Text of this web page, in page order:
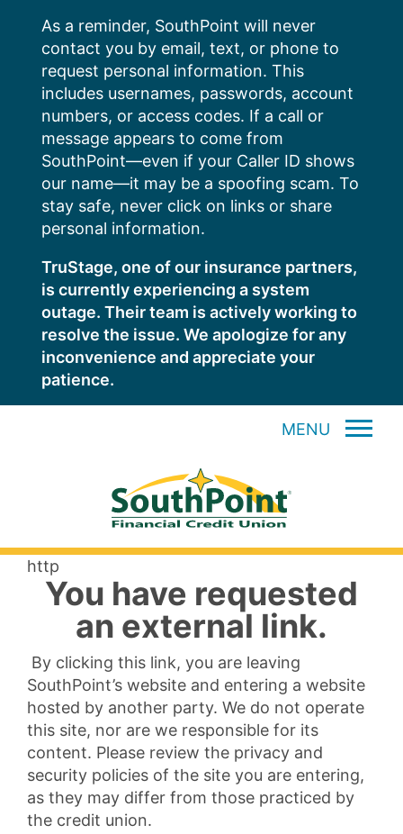
content
As a reminder, SouthPoint will never
contact you by email, text, or phone to
request personal information. This
includes usernames, passwords, account
numbers, or access codes. If a call or
message appears to come from
SouthPoint—even if your Caller ID shows
our name—it may be a spoofing scam. To
stay safe, never click on links or share
personal information.
TruStage, one of our insurance partners,
is currently experiencing a system
outage. Their team is actively working to
resolve the issue. We apologize for any
inconvenience and appreciate your
patience.
MENU
http
You have requested
an external link.
By clicking this link, you are leaving
SouthPoint’s website and entering a website
hosted by another party. We do not operate
this site, nor are we responsible for its
content. Please review the privacy and
security policies of the site you are entering,
as they may differ from those practiced by
the credit union.